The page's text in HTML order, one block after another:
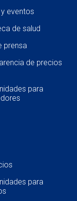
eventos
de salud
prensa
de precios
para
para